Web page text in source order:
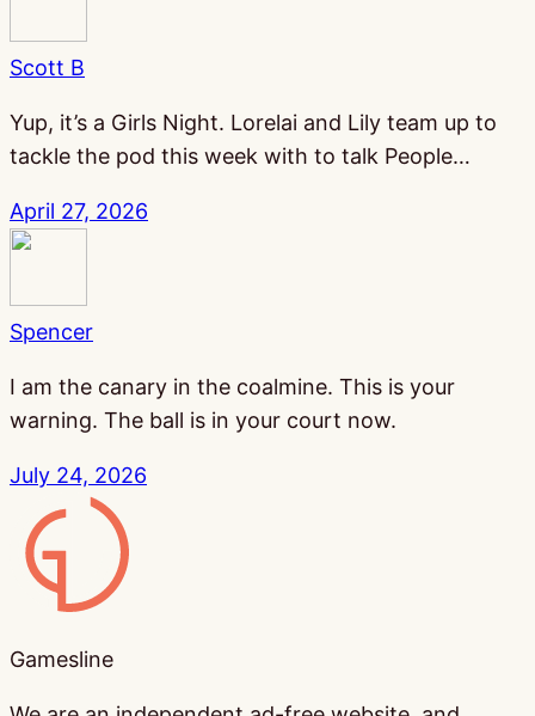
Scott B
Yup, it’s a Girls Night. Lorelai and Lily team up to
tackle the pod this week with to talk People…
April 27, 2026
Spencer
I am the canary in the coalmine. This is your
warning. The ball is in your court now.
July 24, 2026
Gamesline
Gamesline